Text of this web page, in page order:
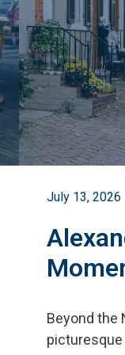
July 13, 2026
Beyond the
picturesque